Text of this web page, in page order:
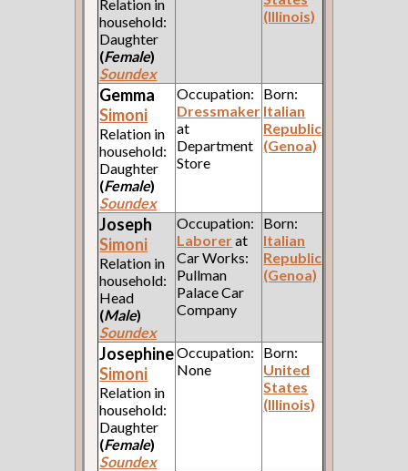
Relation in
household:
Daughter
(Female)
Soundex
(Illinois)
Gemma
Simoni
Relation in
household:
Daughter
(Female)
Soundex
Occupation:
Dressmaker
at
Department
Store
Born:
Italian
Republic
(Genoa)
Joseph
Simoni
Relation in
household:
Head
(Male)
Soundex
Occupation:
Laborerat
Car Works:
Pullman
Palace Car
Company
Born:
Italian
Republic
(Genoa)
Josephine
Simoni
Relation in
household:
Daughter
(Female)
Soundex
Occupation:
None
Born:
United
States
(Illinois)